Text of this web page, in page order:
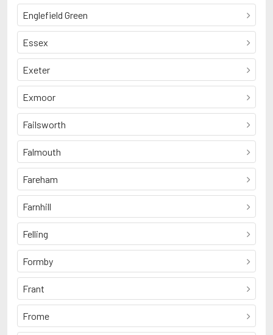
Englefield Green
Essex
Exeter
Exmoor
Failsworth
Falmouth
Fareham
Farnhill
Felling
Formby
Frant
Frome